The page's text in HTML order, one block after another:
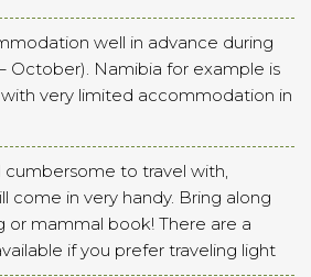
well in advance during
October). Namibia for example is
very limited accommodation in
to travel with,
come in very handy. Bring along
or mammal book! There are a
if you prefer traveling light